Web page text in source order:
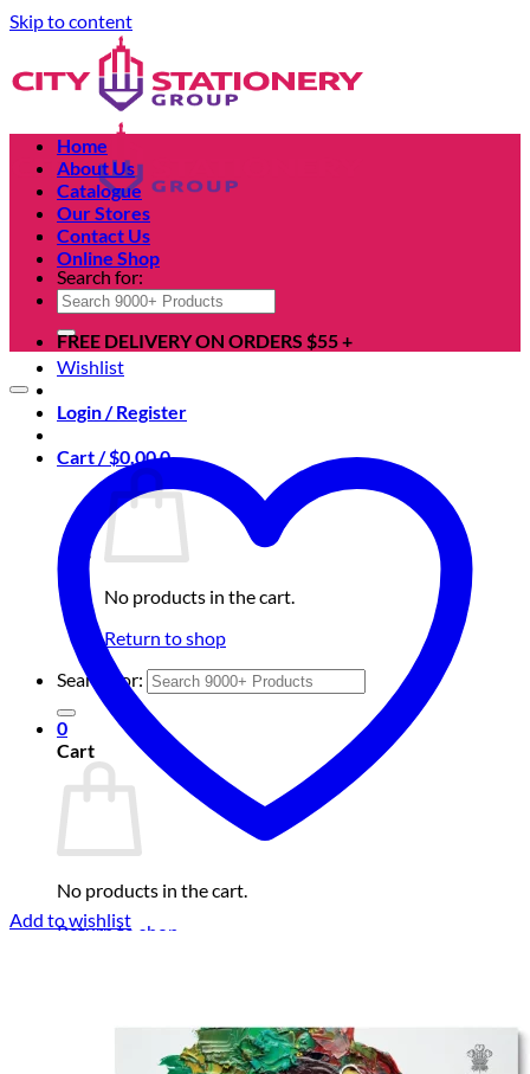
Skip to content
Search for:
Wishlist
Login / Register
Cart /$0.000
No products in the cart.
Return to shop
Search for:
0
Cart
No products in the cart.
Return to shop
Home
About Us
Catalogue
Our Stores
Contact Us
Online Shop
FREE DELIVERY ON ORDERS $55 +
Add to wishlist